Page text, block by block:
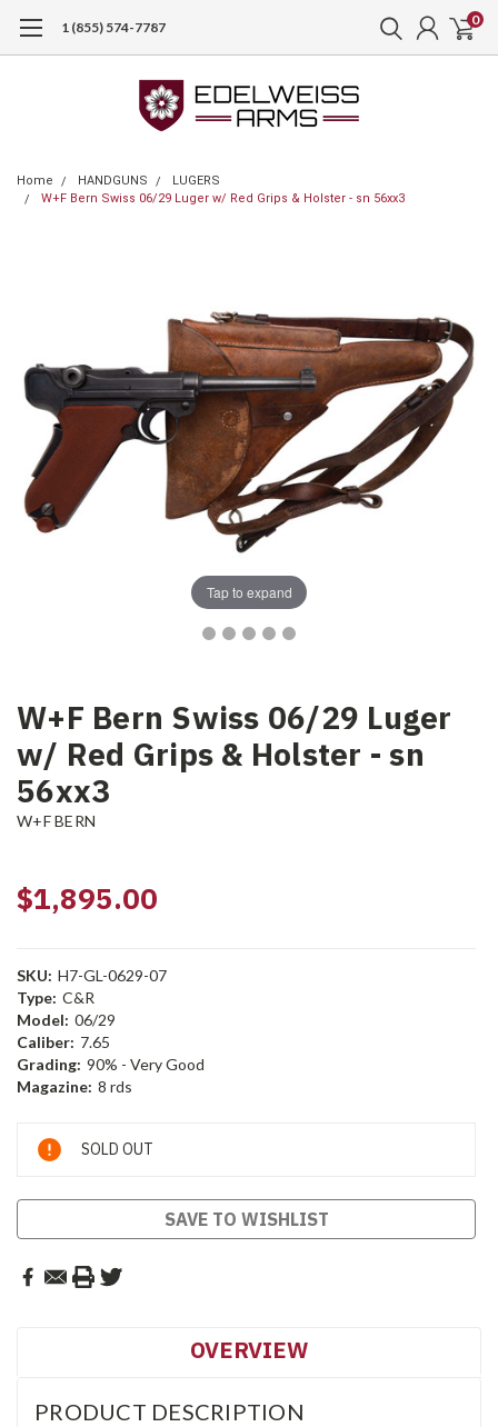
1 (855) 574-7787 0
Home HANDGUNS
LUGERS
W+F Bern Swiss 06/29 Luger w/ Red Grips & Holster - sn 56xx3
Tap to expand
W+F Bern Swiss 06/29 Luger
w/ Red Grips & Holster - sn
56xx3
W+F BERN
$1,895.00
SKU: H7-GL-0629-07
Type: C&R
Model: 06/29
Caliber: 7.65
Grading: 90% - Very Good
Magazine: 8 rds
Current
Stock:
SOLD OUT
SAVE TO WISHLIST
OVERVIEW
PRODUCT DESCRIPTION